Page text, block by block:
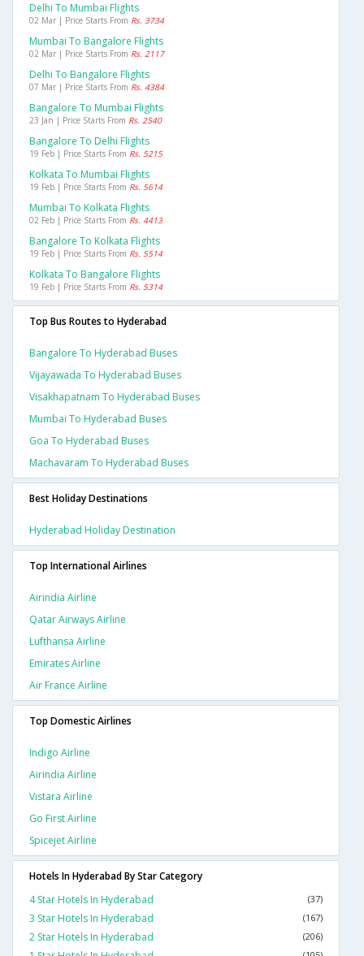
Delhi To Mumbai Flights
02 Mar | Price Starts From Rs. 3734
Mumbai To Bangalore Flights
02 Mar | Price Starts From Rs. 2117
Delhi To Bangalore Flights
07 Mar | Price Starts From Rs. 4384
Bangalore To Mumbai Flights
23 Jan | Price Starts From Rs. 2540
Bangalore To Delhi Flights
19 Feb | Price Starts From Rs. 5215
Kolkata To Mumbai Flights
19 Feb | Price Starts From Rs. 5614
Mumbai To Kolkata Flights
02 Feb | Price Starts From Rs. 4413
Bangalore To Kolkata Flights
19 Feb | Price Starts From Rs. 5514
Kolkata To Bangalore Flights
19 Feb | Price Starts From Rs. 5314
Top Bus Routes to Hyderabad
Bangalore To Hyderabad Buses
Vijayawada To Hyderabad Buses
Visakhapatnam To Hyderabad Buses
Mumbai To Hyderabad Buses
Goa To Hyderabad Buses
Machavaram To Hyderabad Buses
Best Holiday Destinations
Hyderabad Holiday Destination
Top International Airlines
Airindia Airline
Qatar Airways Airline
Lufthansa Airline
Emirates Airline
Air France Airline
Top Domestic Airlines
Indigo Airline
Airindia Airline
Vistara Airline
Go First Airline
Spicejet Airline
Hotels In Hyderabad By Star Category
4 Star Hotels In Hyderabad
(37)
3 Star Hotels In Hyderabad (167)
2 Star Hotels In Hyderabad (206)